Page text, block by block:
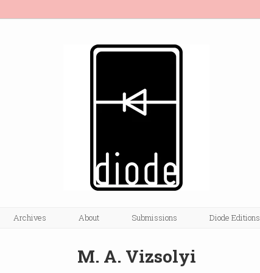
Archives About Submissions Diode Editions
M. A. Vizsolyi